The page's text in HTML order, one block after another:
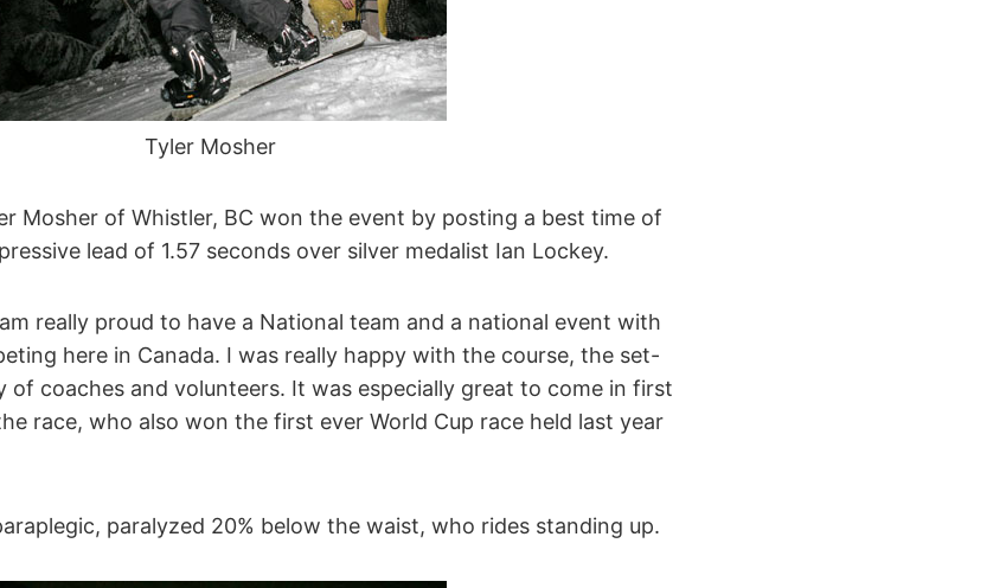
Tyler Mosher
Mosher of Whistler, BC won the event by posting a best time of
lead of 1.57 seconds over silver medalist Ian Lockey.
really proud to have a National team and a national event with
here in Canada. I was really happy with the course, the set-
of coaches and volunteers. It was especially great to come in first
race, who also won the first ever World Cup race held last year
paralyzed 20% below the waist, who rides standing up.